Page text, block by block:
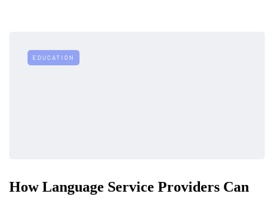
EDUCATION
How Language Service Providers Can